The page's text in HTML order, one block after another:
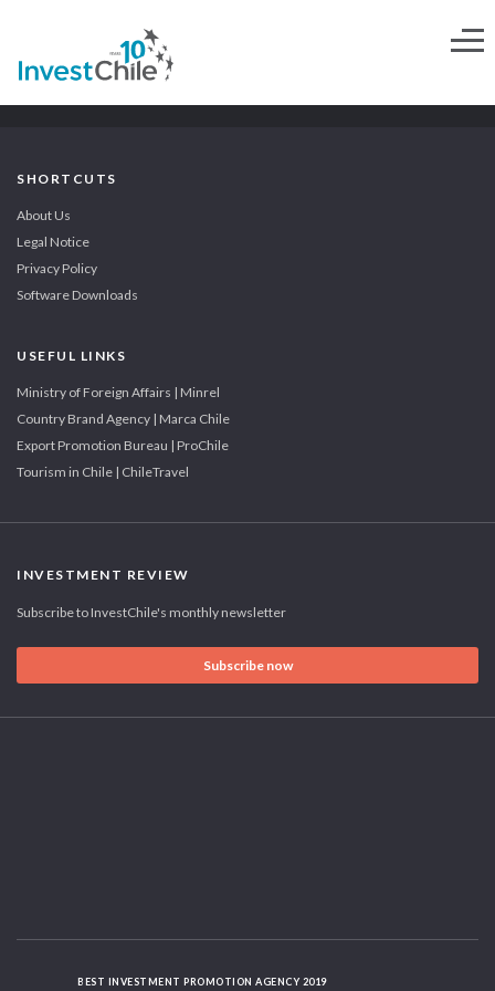
SHORTCUTS
About Us
Legal Notice
Privacy Policy
Software Downloads
USEFUL LINKS
Ministry of Foreign Affairs | Minrel
Country Brand Agency | Marca Chile
Export Promotion Bureau | ProChile
Tourism in Chile | ChileTravel
INVESTMENT REVIEW
Subscribe to InvestChile's monthly newsletter
Subscribe now
BEST INVESTMENT PROMOTION AGENCY 2019